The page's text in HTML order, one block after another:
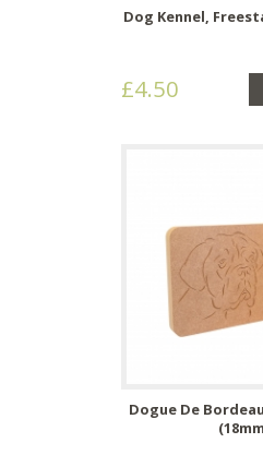
Dog Kennel,
£4.50
Dogue De